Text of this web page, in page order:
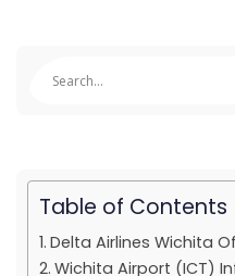
Table of Contents
Delta Airlines Wichita
Wichita Airport (ICT)